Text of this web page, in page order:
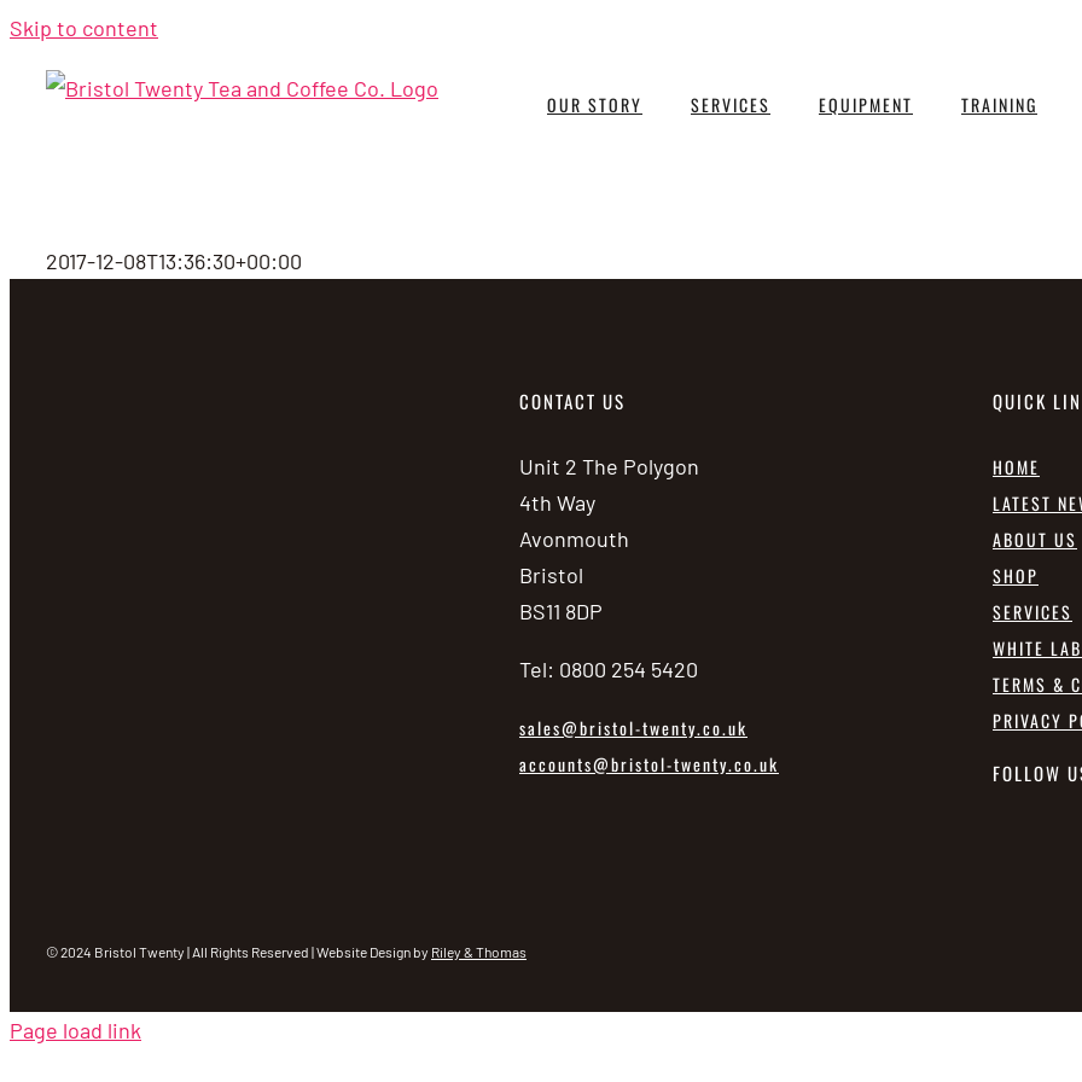
Skip to content
OUR STORY SERVICES EQUIPMENT TRAINING
2017-12-08T13:36:30+00:00
CONTACT US
Unit 2 The Polygon
4th Way
Avonmouth
Bristol
BS11 8DP
Tel: 0800 254 5420
sales@bristol-twenty.co.uk
accounts@bristol-twenty.co.uk
QUICK
HOME
LATEST
ABOUT US
SHOP
SERVICES
WHITE
TERMS &
PRIVACY
FOLLOW
© 2024 Bristol Twenty | All Rights Reserved | Website Design by Riley & Thomas
Page load link